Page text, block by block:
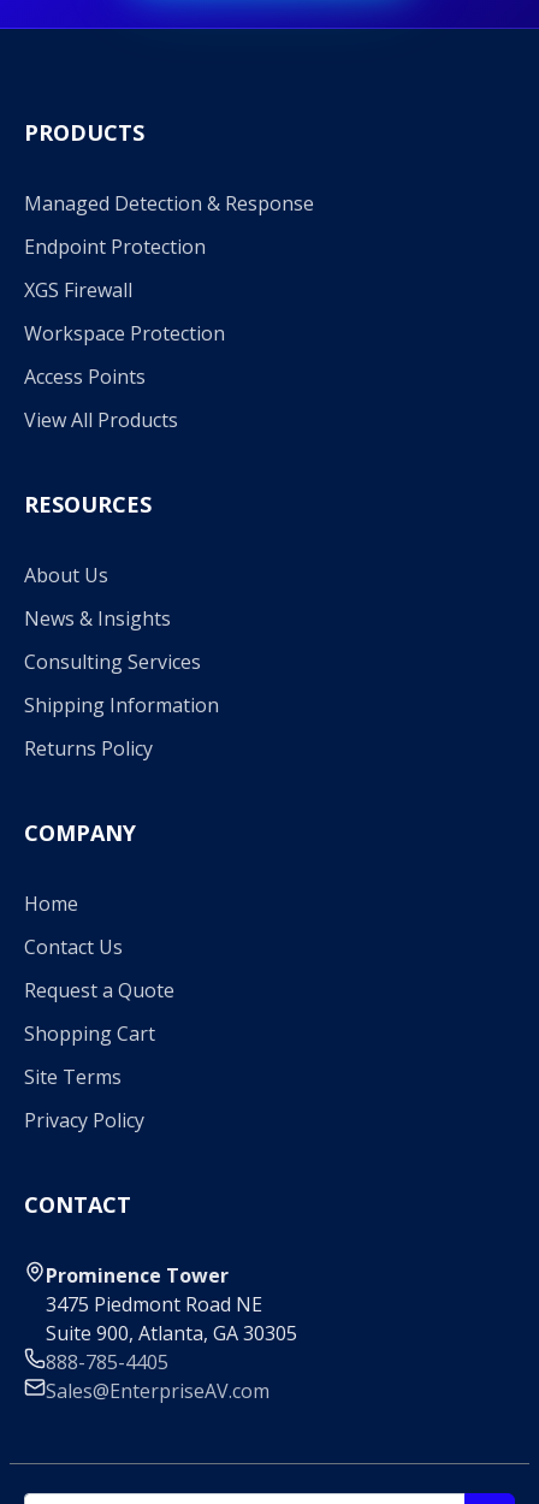
PRODUCTS
Managed Detection & Response
Endpoint Protection
XGS Firewall
Workspace Protection
Access Points
View All Products
RESOURCES
About Us
News & Insights
Consulting Services
Shipping Information
Returns Policy
COMPANY
Home
Contact Us
Request a Quote
Shopping Cart
Site Terms
Privacy Policy
CONTACT
Prominence Tower
3475 Piedmont Road NE
Suite 900, Atlanta, GA 30305
888-785-4405
Sales@EnterpriseAV.com